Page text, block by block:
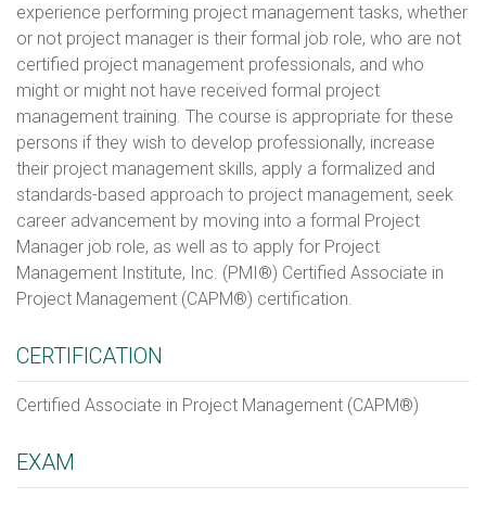
experience performing project management tasks, whether
or not project manager is their formal job role, who are not
certified project management professionals, and who
might or might not have received formal project
management training. The course is appropriate for these
persons if they wish to develop professionally, increase
their project management skills, apply a formalized and
standards-based approach to project management, seek
career advancement by moving into a formal Project
Manager job role, as well as to apply for Project
Management Institute, Inc. (PMI®) Certified Associate in
Project Management (CAPM®) certification.
CERTIFICATION
Certified Associate in Project Management (CAPM®)
EXAM